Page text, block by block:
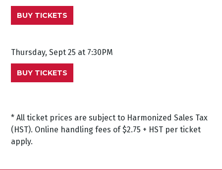
BUY TICKETS
Thursday, Sept 25 at 7:30PM
BUY TICKETS
* All ticket prices are subject to Harmonized Sales Tax
(HST). Online handling fees of $2.75 + HST per ticket
apply.